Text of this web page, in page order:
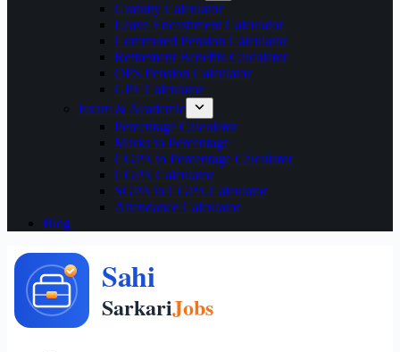
Gratuity Calculator
Leave Encashment Calculator
Commuted Pension Calculator
Retirement Benefits Calculator
OPS Pension Calculator
GPF Calculator
Exam & Academic
Percentage Calculator
Marks to Percentage
CGPA to Percentage Calculator
CGPA Calculator
SGPA to CGPA Calculator
Attendance Calculator
Blog